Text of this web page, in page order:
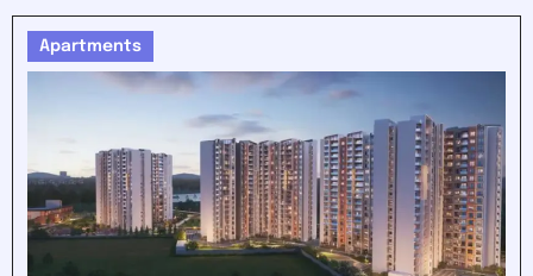
Apartments